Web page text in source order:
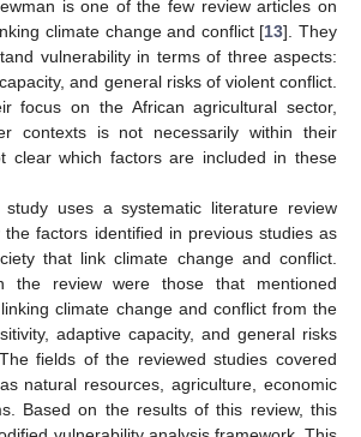
is one of the few review articles on
climate change and conflict [13]. They
vulnerability in terms of three aspects:
and general risks of violent conflict.
focus on the African agricultural sector,
contexts is not necessarily within their
clear which factors are included in these
study uses a systematic literature review
factors identified in previous studies as
that link climate change and conflict.
the review were those that mentioned
climate change and conflict from the
adaptive capacity, and general risks
fields of the reviewed studies covered
natural resources, agriculture, economic
Based on the results of this review, this